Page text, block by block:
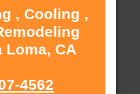
, Cooling ,
Loma, CA
4562